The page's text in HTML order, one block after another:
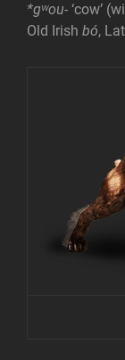
*gʷou- ‘cow’
Old Irish bó,